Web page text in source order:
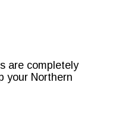
are completely
your Northern